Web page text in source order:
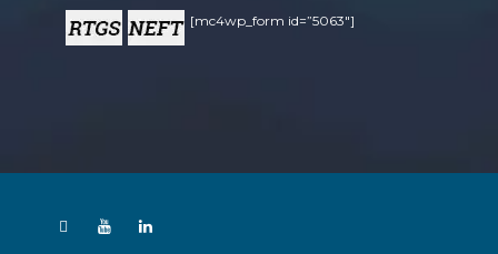
[mc4wp_form id=”5063″]